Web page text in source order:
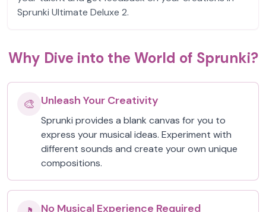
Sprunki Ultimate Deluxe 2.
Why Dive into the World of Sprunki?
🎨 Unleash Your Creativity
Sprunki provides a blank canvas for you to
express your musical ideas. Experiment with
different sounds and create your own unique
compositions.
No Musical Experience Required